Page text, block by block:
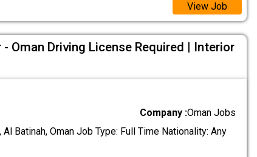
View Job
Oman Driving License Required | Interior
Company :Oman Jobs
Batinah, Oman Job Type: Full Time Nationality: Any